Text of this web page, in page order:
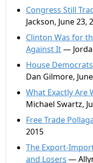
Congress Still
Jackson, June 23,
Clinton Was for
Against It—
House
Dan Gilmore,
What Exactly Are
Michael Swartz,
Free Trade
2015
The Export-
and Losers —